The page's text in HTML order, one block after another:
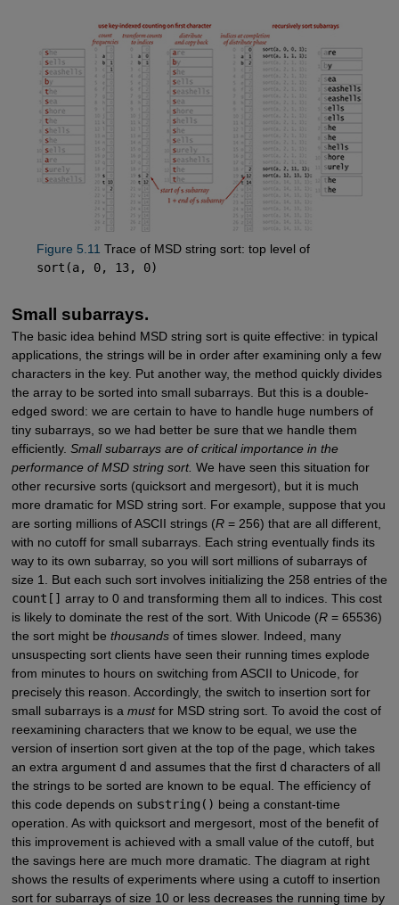
Figure 5.11 Trace of MSD string sort: top level of
sort(a, 0, 13, 0)
Small subarrays.
The basic idea behind MSD string sort is quite effective: in typical
applications, the strings will be in order after examining only a few
characters in the key. Put another way, the method quickly divides
the array to be sorted into small subarrays. But this is a double-
edged sword: we are certain to have to handle huge numbers of
tiny subarrays, so we had better be sure that we handle them
efficiently. Small subarrays are of critical importance in the
performance of MSD string sort. We have seen this situation for
other recursive sorts (quicksort and mergesort), but it is much
more dramatic for MSD string sort. For example, suppose that you
are sorting millions of ASCII strings (R= 256) that are all different,
with no cutoff for small subarrays. Each string eventually finds its
way to its own subarray, so you will sort millions of subarrays of
size 1. But each such sort involves initializing the 258 entries of the
count[] array to 0 and transforming them all to indices. This cost
is likely to dominate the rest of the sort. With Unicode (R= 65536)
the sort might be thousandsof times slower. Indeed, many
unsuspecting sort clients have seen their running times explode
from minutes to hours on switching from ASCII to Unicode, for
precisely this reason. Accordingly, the switch to insertion sort for
small subarrays is a mustfor MSD string sort. To avoid the cost of
reexamining characters that we know to be equal, we use the
version of insertion sort given at the top of the page, which takes
an extra argument d and assumes that the first d characters of all
the strings to be sorted are known to be equal. The efficiency of
this code depends on substring() being a constant-time
operation. As with quicksort and mergesort, most of the benefit of
this improvement is achieved with a small value of the cutoff, but
the savings here are much more dramatic. The diagram at right
shows the results of experiments where using a cutoff to insertion
sort for subarrays of size 10 or less decreases the running time by